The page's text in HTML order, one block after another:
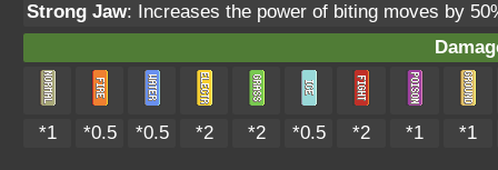
Strong Jaw: Increases the power of biting moves by
*1 *0.5 *0.5 *2 *2 *0.5 *2 *1 *1